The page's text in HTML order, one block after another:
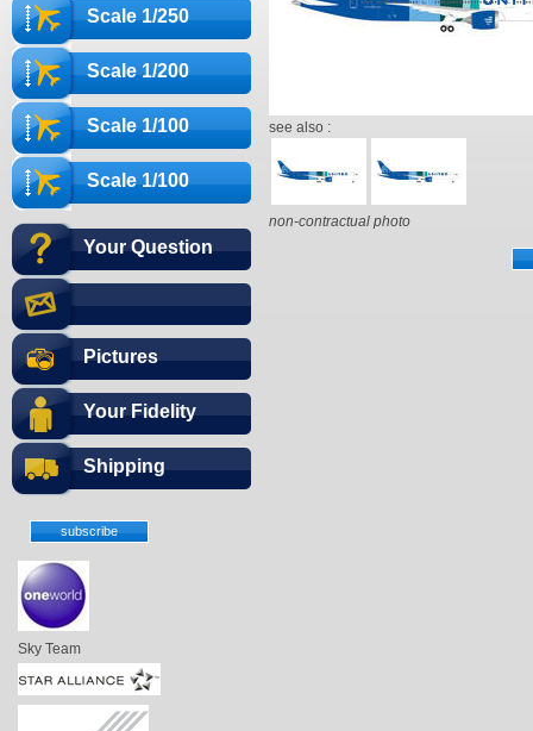
Scale 1/250
Scale 1/200
Scale 1/100
Scale 1/100
Your Question
Pictures
Your Fidelity
Shipping
Sky Team
see also :
non-contractual photo